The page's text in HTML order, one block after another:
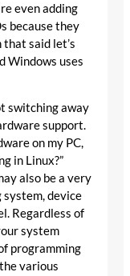
even adding
because they
said let’s
Windows uses
switching away
support.
on my PC,
in Linux?”
also be a very
device
Regardless of
system
programming
various